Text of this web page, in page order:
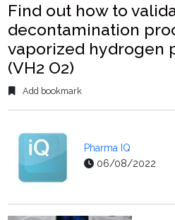
Find out how to
decontamination
vaporized hydrogen
(VH2 O2)
Add bookmark
Pharma IQ
06/08/2022